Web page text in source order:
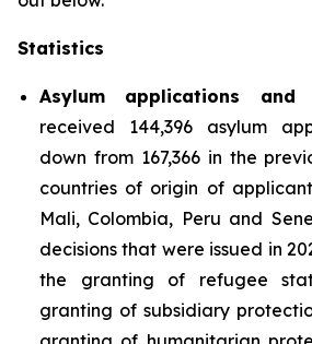
Statistics
Asylum applications and
received 144,396 asylum
down from 167,366 in the
countries of origin of
Mali, Colombia, Peru and
decisions that were issued in
the granting of refugee
granting of subsidiary